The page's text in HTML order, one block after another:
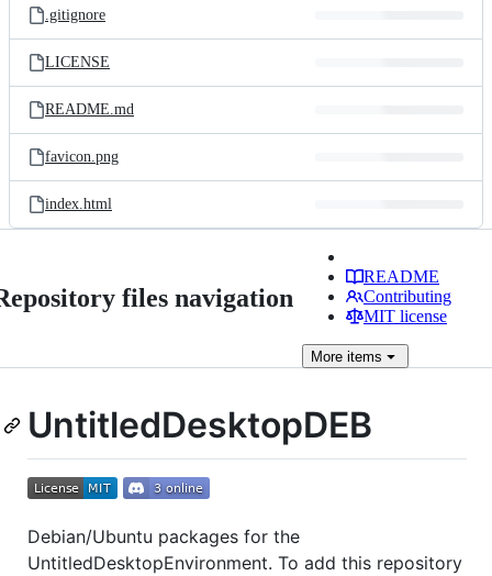
.gitignore
LICENSE
README.md
favicon.png
index.html
files navigation
README
Contributing
MIT license
More items
UntitledDesktopDEB
Debian/Ubuntu packages for the
UntitledDesktopEnvironment. To add this repository